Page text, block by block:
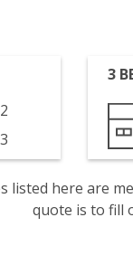
3
listed here are
quote is to fill